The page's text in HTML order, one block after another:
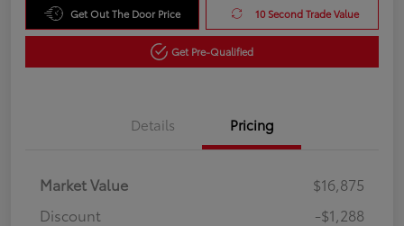
Get Out The Door Price 10 Second Trade Value
Get Pre-Qualified
Details Pricing
Market Value
$16,875
Discount
-$1,288